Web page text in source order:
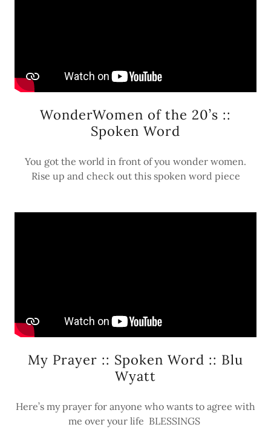
WonderWomen of the 20’s ::
Spoken Word
You got the world in front of you wonder women.
Rise up and check out this spoken word piece
My Prayer :: Spoken Word :: Blu
Wyatt
Here’s my prayer for anyone who wants to agree with
me over your life BLESSINGS